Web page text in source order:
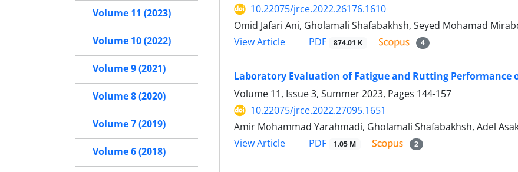
10.22075/jrce.2022.26176.1610
Omid Jafari Ani, Gholamali Shafabakhsh, Seyed Mohamad
View Article
PDF 874.01 K 4
Laboratory Evaluation of Fatigue and Rutting Performance
Volume 11, Issue 3, Summer 2023, Pages 144-157
10.22075/jrce.2022.27095.1651
Amir Mohammad Yarahmadi, Gholamali Shafabakhsh, Adel
View Article
PDF 1.05 M 2
Volume 11 (2023)
Volume 10 (2022)
Volume 9 (2021)
Volume 8 (2020)
Volume 7 (2019)
Volume 6 (2018)